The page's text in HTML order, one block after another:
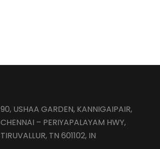
90, USHAA GARDEN, KANNIGAIPAIR,
CHENNAI – PERIYAPALAYAM HWY,
TIRUVALLUR, TN 601102, IN